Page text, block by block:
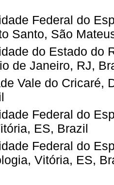
Federal do
Santo, São
do Estado do
de Janeiro, RJ,
Vale do Cricaré,
Federal do
ES, Brazil
Federal do
Vitória, ES,